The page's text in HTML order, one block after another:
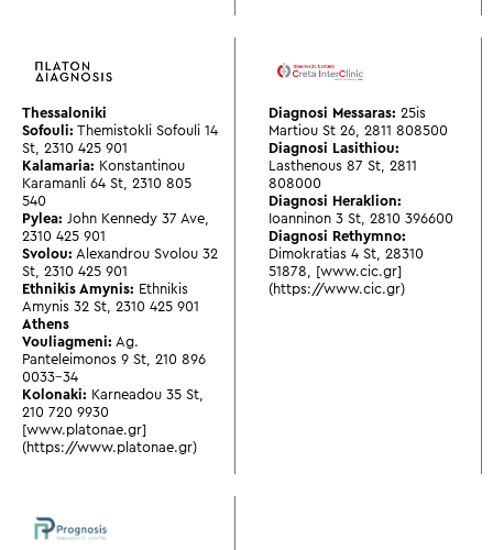
Thessaloniki
Sofouli: Themistokli Sofouli 14
St, 2310 425 901
Kalamaria: Konstantinou
Karamanli 64 St, 2310 805
540
Pylea: John Kennedy 37 Ave,
2310 425 901
Svolou: Alexandrou Svolou 32
St, 2310 425 901
Ethnikis Amynis: Ethnikis
Amynis 32 St, 2310 425 901
Athens
Vouliagmeni: Ag.
Panteleimonos 9 St, 210 896
0033-34
Kolonaki: Karneadou 35 St,
210 720 9930
[www.platonae.gr]
(https://www.platonae.gr)
Diagnosi Messaras: 25is
Martiou St 26, 2811 808500
Diagnosi Lasithiou:
Lasthenous 87 St, 2811
808000
Diagnosi Heraklion:
Ioanninon 3 St, 2810 396600
Diagnosi Rethymno:
Dimokratias 4 St, 28310
51878, [www.cic.gr]
(https://www.cic.gr)